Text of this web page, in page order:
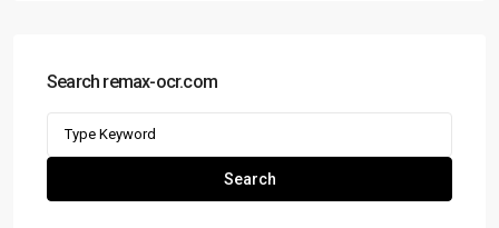
Search remax-ocr.com
Search